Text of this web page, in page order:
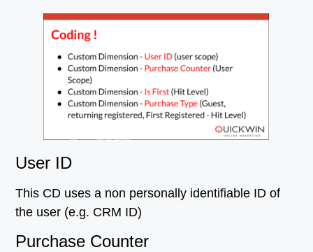
User ID
This CD uses a non personally identifiable ID of
the user (e.g. CRM ID)
Purchase Counter